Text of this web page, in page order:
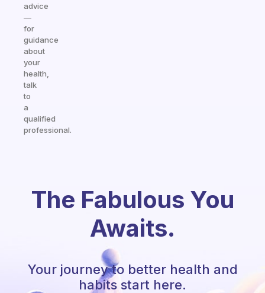
advice
—
for
guidance
about
your
health,
talk
to
a
qualified
professional.
The Fabulous You
Awaits.
Your journey to better health and
habits start here.